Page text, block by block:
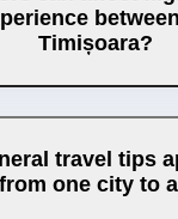
Timișoara?
travel tips
one city to